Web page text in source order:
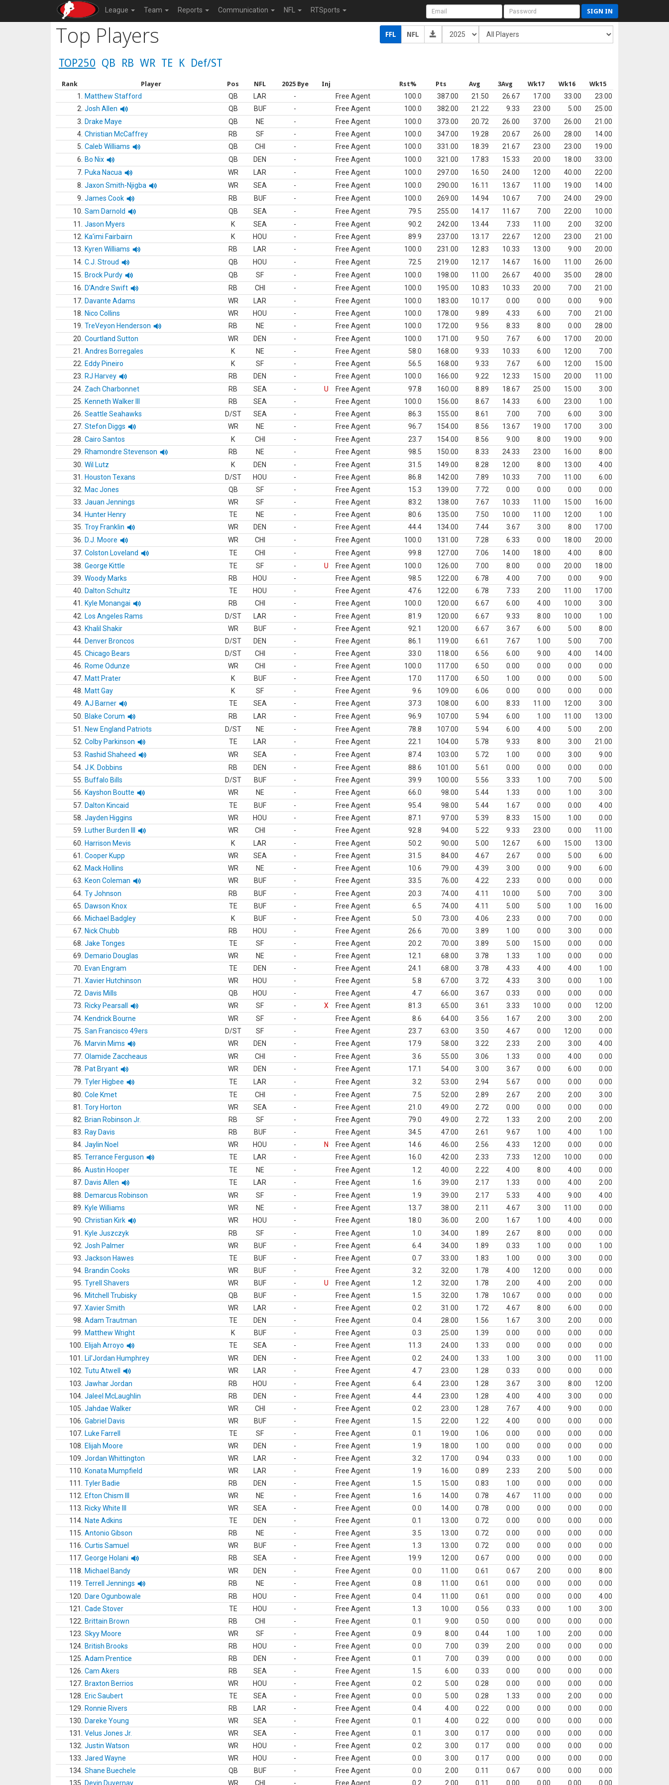
League Team Reports Communication NFL RTSports SIGN IN
Top Players FFL NFL
TOP250 QB RB WR TE K Def/ST
Rank Player Pos NFL 2025 Bye Inj Rst% Pts Avg 3Avg Wk17 Wk16 Wk15
1. Matthew Stafford QB LAR - Free Agent 100.0 387.00 21.50 26.67 17.00 33.00
23.00
2. Josh Allen QB BUF - Free Agent 100.0 382.00 21.22 9.33 23.00 5.00
25.00
3.
Drake Maye QB NE - Free Agent 100.0 373.00 20.72 26.00 37.00 26.00
21.00
4. Christian McCaffrey RB SF - Free Agent 100.0 347.00 19.28 20.67 26.00 28.00
14.00
5. Caleb Williams QB CHI - Free Agent 100.0 331.00 18.39 21.67 23.00 23.00
19.00
6.
Bo Nix QB DEN - Free Agent 100.0 321.00 17.83 15.33 20.00 18.00
33.00
7. Puka Nacua WR LAR - Free Agent 100.0 297.00 16.50 24.00 12.00 40.00
22.00
8. Jaxon Smith-Njigba WR SEA - Free Agent 100.0 290.00 16.11 13.67 11.00 19.00
14.00
9. James Cook RB BUF - Free Agent 100.0 269.00 14.94 10.67 7.00 24.00
29.00
10. Sam Darnold QB SEA - Free Agent 79.5 255.00 14.17 11.67 7.00 22.00
10.00
11.
Jason Myers K SEA - Free Agent 90.2 242.00 13.44 7.33 11.00 2.00
32.00
12.
Ka'imi Fairbairn K HOU - Free Agent 89.9 237.00 13.17 22.67 12.00 23.00
21.00
13.
Kyren Williams RB LAR - Free Agent 100.0 231.00 12.83 10.33 13.00 9.00
20.00
14. C.J. Stroud QB HOU - Free Agent 72.5 219.00 12.17 14.67 16.00 11.00
26.00
15.
Brock Purdy QB SF - Free Agent 100.0 198.00 11.00 26.67 40.00 35.00
28.00
16.
D'Andre Swift RB CHI - Free Agent 100.0 195.00 10.83 10.33 20.00 7.00
21.00
17. Davante Adams WR LAR - Free Agent 100.0 183.00 10.17 0.00 0.00 0.00
9.00
18.
Nico Collins WR HOU - Free Agent 100.0 178.00 9.89 4.33 6.00 7.00
21.00
19. TreVeyon Henderson RB NE - Free Agent 100.0 172.00 9.56 8.33 8.00 0.00
28.00
20. Courtland Sutton WR DEN - Free Agent 100.0 171.00 9.50 7.67 6.00 17.00
20.00
21.
Andres Borregales K NE - Free Agent 58.0 168.00 9.33 10.33 6.00 12.00
7.00
22.
Eddy Pineiro K SF - Free Agent 56.5 168.00 9.33 7.67 6.00 12.00
15.00
23.
RJ Harvey RB DEN - Free Agent 100.0 166.00 9.22 12.33 15.00 20.00
11.00
24. Zach Charbonnet RB SEA - U Free Agent 97.8 160.00 8.89 18.67 25.00 15.00
3.00
25.
Kenneth Walker III RB SEA - Free Agent 100.0 156.00 8.67 14.33 6.00 23.00
1.00
26. Seattle Seahawks D/ST SEA - Free Agent 86.3 155.00 8.61 7.00 7.00 6.00
3.00
27. Stefon Diggs WR NE - Free Agent 96.7 154.00 8.56 13.67 19.00 17.00
3.00
28. Cairo Santos K CHI - Free Agent 23.7 154.00 8.56 9.00 8.00 19.00
9.00
29.
Rhamondre Stevenson RB NE - Free Agent 98.5 150.00 8.33 24.33 23.00 16.00
8.00
30. Wil Lutz K DEN - Free Agent 31.5 149.00 8.28 12.00 8.00 13.00
4.00
31.
Houston Texans D/ST HOU - Free Agent 86.8 142.00 7.89 10.33 7.00 11.00
6.00
32.
Mac Jones QB SF - Free Agent 15.3 139.00 7.72 0.00 0.00 0.00
0.00
33. Jauan Jennings WR SF - Free Agent 83.2 138.00 7.67 10.33 11.00 15.00
16.00
34. Hunter Henry TE NE - Free Agent 80.6 135.00 7.50 10.00 11.00 12.00
1.00
35. Troy Franklin WR DEN - Free Agent 44.4 134.00 7.44 3.67 3.00 8.00
17.00
36.
D.J. Moore WR CHI - Free Agent 100.0 131.00 7.28 6.33 0.00 18.00
20.00
37. Colston Loveland TE CHI - Free Agent 99.8 127.00 7.06 14.00 18.00 4.00
8.00
38. George Kittle TE SF - U Free Agent 100.0 126.00 7.00 8.00 0.00 20.00
18.00
39. Woody Marks RB HOU - Free Agent 98.5 122.00 6.78 4.00 7.00 0.00
9.00
40.
Dalton Schultz TE HOU - Free Agent 47.6 122.00 6.78 7.33 2.00 11.00
17.00
41.
Kyle Monangai RB CHI - Free Agent 100.0 120.00 6.67 6.00 4.00 10.00
3.00
42.
Los Angeles Rams D/ST LAR - Free Agent 81.9 120.00 6.67 9.33 8.00 10.00
1.00
43.
Khalil Shakir WR BUF - Free Agent 92.1 120.00 6.67 3.67 6.00 5.00
8.00
44. Denver Broncos D/ST DEN - Free Agent 86.1 119.00 6.61 7.67 1.00 5.00
7.00
45. Chicago Bears D/ST CHI - Free Agent 33.0 118.00 6.56 6.00 9.00 4.00
14.00
46.
Rome Odunze WR CHI - Free Agent 100.0 117.00 6.50 0.00 0.00 0.00
0.00
47. Matt Prater K BUF - Free Agent 17.0 117.00 6.50 1.00 0.00 0.00
5.00
48.
Matt Gay K SF - Free Agent 9.6 109.00 6.06 0.00 0.00 0.00
0.00
49. AJ Barner TE SEA - Free Agent 37.3 108.00 6.00 8.33 11.00 12.00
3.00
50.
Blake Corum RB LAR - Free Agent 96.9 107.00 5.94 6.00 1.00 11.00
13.00
51.
New England Patriots D/ST NE - Free Agent 78.8 107.00 5.94 6.00 4.00 5.00
2.00
52. Colby Parkinson TE LAR - Free Agent 22.1 104.00 5.78 9.33 8.00 3.00
21.00
53.
Rashid Shaheed WR SEA - Free Agent 87.4 103.00 5.72 1.00 0.00 3.00
9.00
54. J.K. Dobbins RB DEN - Free Agent 88.6 101.00 5.61 0.00 0.00 0.00
0.00
55.
Buffalo Bills D/ST BUF - Free Agent 39.9 100.00 5.56 3.33 1.00 7.00
5.00
56.
Kayshon Boutte WR NE - Free Agent 66.0 98.00 5.44 1.33 0.00 1.00
3.00
57. Dalton Kincaid TE BUF - Free Agent 95.4 98.00 5.44 1.67 0.00 0.00
4.00
58. Jayden Higgins WR HOU - Free Agent 87.1 97.00 5.39 8.33 15.00 1.00
0.00
59.
Luther Burden III WR CHI - Free Agent 92.8 94.00 5.22 9.33 23.00 0.00
11.00
60.
Harrison Mevis K LAR - Free Agent 50.2 90.00 5.00 12.67 6.00 15.00
13.00
61.
Cooper Kupp WR SEA - Free Agent 31.5 84.00 4.67 2.67 0.00 5.00
6.00
62.
Mack Hollins WR NE - Free Agent 10.6 79.00 4.39 3.00 0.00 9.00
6.00
63.
Keon Coleman WR BUF - Free Agent 33.5 76.00 4.22 2.33 0.00 0.00
0.00
64. Ty Johnson RB BUF - Free Agent 20.3 74.00 4.11 10.00 5.00 7.00
3.00
65.
Dawson Knox TE BUF - Free Agent 6.5 74.00 4.11 5.00 5.00 1.00
16.00
66.
Michael Badgley K BUF - Free Agent 5.0 73.00 4.06 2.33 0.00 7.00
0.00
67. Nick Chubb RB HOU - Free Agent 26.6 70.00 3.89 1.00 0.00 3.00
0.00
68. Jake Tonges TE SF - Free Agent 20.2 70.00 3.89 5.00 15.00 0.00
0.00
69.
Demario Douglas WR NE - Free Agent 12.1 68.00 3.78 1.33 1.00 0.00
0.00
70.
Evan Engram TE DEN - Free Agent 24.1 68.00 3.78 4.33 4.00 4.00
1.00
71.
Xavier Hutchinson WR HOU - Free Agent 5.8 67.00 3.72 4.33 3.00 0.00
1.00
72.
Davis Mills QB HOU - Free Agent 4.7 66.00 3.67 0.33 0.00 0.00
0.00
73.
Ricky Pearsall WR SF - X Free Agent 81.3 65.00 3.61 3.33 10.00 0.00
12.00
74. Kendrick Bourne WR SF - Free Agent 8.6 64.00 3.56 1.67 2.00 3.00
2.00
75. San Francisco 49ers D/ST SF - Free Agent 23.7 63.00 3.50 4.67 0.00 12.00
0.00
76.
Marvin Mims WR DEN - Free Agent 17.9 58.00 3.22 2.33 2.00 3.00
4.00
77. Olamide Zaccheaus WR CHI - Free Agent 3.6 55.00 3.06 1.33 0.00 4.00
0.00
78.
Pat Bryant WR DEN - Free Agent 17.1 54.00 3.00 3.67 0.00 6.00
0.00
79. Tyler Higbee TE LAR - Free Agent 3.2 53.00 2.94 5.67 0.00 0.00
0.00
80. Cole Kmet TE CHI - Free Agent 7.5 52.00 2.89 2.67 2.00 2.00
3.00
81.
Tory Horton WR SEA - Free Agent 21.0 49.00 2.72 0.00 0.00 0.00
0.00
82.
Brian Robinson Jr. RB SF - Free Agent 79.0 49.00 2.72 1.33 2.00 2.00
2.00
83.
Ray Davis RB BUF - Free Agent 34.5 47.00 2.61 9.67 1.00 4.00
1.00
84. Jaylin Noel WR HOU - N Free Agent 14.6 46.00 2.56 4.33 12.00 0.00
0.00
85. Terrance Ferguson TE LAR - Free Agent 16.0 42.00 2.33 7.33 12.00 10.00
0.00
86. Austin Hooper TE NE - Free Agent 1.2 40.00 2.22 4.00 8.00 4.00
0.00
87. Davis Allen TE LAR - Free Agent 1.6 39.00 2.17 1.33 0.00 4.00
2.00
88.
Demarcus Robinson WR SF - Free Agent 1.9 39.00 2.17 5.33 4.00 9.00
4.00
89.
Kyle Williams WR NE - Free Agent 13.7 38.00 2.11 4.67 3.00 11.00
0.00
90. Christian Kirk WR HOU - Free Agent 18.0 36.00 2.00 1.67 1.00 4.00
0.00
91.
Kyle Juszczyk RB SF - Free Agent 1.0 34.00 1.89 2.67 8.00 0.00
0.00
92. Josh Palmer WR BUF - Free Agent 6.4 34.00 1.89 0.33 1.00 0.00
1.00
93. Jackson Hawes TE BUF - Free Agent 0.7 33.00 1.83 1.00 0.00 3.00
0.00
94. Brandin Cooks WR BUF - Free Agent 3.2 32.00 1.78 4.00 12.00 0.00
0.00
95. Tyrell Shavers WR BUF - U Free Agent 1.2 32.00 1.78 2.00 4.00 2.00
0.00
96.
Mitchell Trubisky QB BUF - Free Agent 1.5 32.00 1.78 10.67 0.00 0.00
0.00
97. Xavier Smith WR LAR - Free Agent 0.2 31.00 1.72 4.67 8.00 6.00
0.00
98. Adam Trautman TE DEN - Free Agent 0.4 28.00 1.56 1.67 3.00 2.00
0.00
99.
Matthew Wright K BUF - Free Agent 0.3 25.00 1.39 0.00 0.00 0.00
0.00
100.
Elijah Arroyo TE SEA - Free Agent 11.3 24.00 1.33 0.00 0.00 0.00
0.00
101.
Lil'Jordan Humphrey WR DEN - Free Agent 0.2 24.00 1.33 1.00 3.00 0.00
11.00
102. Tutu Atwell WR LAR - Free Agent 4.7 23.00 1.28 0.33 0.00 0.00
0.00
103. Jawhar Jordan RB HOU - Free Agent 6.4 23.00 1.28 3.67 3.00 8.00
12.00
104. Jaleel McLaughlin RB DEN - Free Agent 4.4 23.00 1.28 4.00 4.00 3.00
0.00
105. Jahdae Walker WR CHI - Free Agent 0.2 23.00 1.28 7.67 4.00 9.00
0.00
106. Gabriel Davis WR BUF - Free Agent 1.5 22.00 1.22 4.00 0.00 0.00
0.00
107. Luke Farrell TE SF - Free Agent 0.1 19.00 1.06 0.00 0.00 0.00
0.00
108.
Elijah Moore WR DEN - Free Agent 1.9 18.00 1.00 0.00 0.00 0.00
0.00
109. Jordan Whittington WR LAR - Free Agent 3.2 17.00 0.94 0.33 0.00 1.00
0.00
110.
Konata Mumpfield WR LAR - Free Agent 1.9 16.00 0.89 2.33 2.00 5.00
0.00
111.
Tyler Badie RB DEN - Free Agent 1.5 15.00 0.83 1.00 0.00 0.00
0.00
112.
Efton Chism III WR NE - Free Agent 1.6 14.00 0.78 4.67 11.00 0.00
0.00
113.
Ricky White III WR SEA - Free Agent 0.0 14.00 0.78 0.00 0.00 0.00
0.00
114. Nate Adkins TE DEN - Free Agent 0.1 13.00 0.72 0.00 0.00 0.00
0.00
115. Antonio Gibson RB NE - Free Agent 3.5 13.00 0.72 0.00 0.00 0.00
0.00
116. Curtis Samuel WR BUF - Free Agent 1.3 13.00 0.72 0.00 0.00 0.00
0.00
117. George Holani RB SEA - Free Agent 19.9 12.00 0.67 0.00 0.00 0.00
0.00
118.
Michael Bandy WR DEN - Free Agent 0.0 11.00 0.61 0.67 2.00 0.00
8.00
119. Terrell Jennings RB NE - Free Agent 0.8 11.00 0.61 0.00 0.00 0.00
0.00
120.
Dare Ogunbowale RB HOU - Free Agent 0.4 11.00 0.61 0.00 0.00 0.00
4.00
121.
Cade Stover TE HOU - Free Agent 1.3 10.00 0.56 0.33 0.00 1.00
3.00
122.
Brittain Brown RB CHI - Free Agent 0.1 9.00 0.50 0.00 0.00 0.00
0.00
123. Skyy Moore WR SF - Free Agent 0.9 8.00 0.44 1.00 1.00 2.00
0.00
124. British Brooks RB HOU - Free Agent 0.0 7.00 0.39 2.00 0.00 0.00
0.00
125. Adam Prentice RB DEN - Free Agent 0.1 7.00 0.39 0.00 0.00 0.00
0.00
126. Cam Akers RB SEA - Free Agent 1.5 6.00 0.33 0.00 0.00 0.00
0.00
127. Braxton Berrios WR HOU - Free Agent 0.2 5.00 0.28 0.00 0.00 0.00
0.00
128.
Eric Saubert TE SEA - Free Agent 0.0 5.00 0.28 1.33 0.00 2.00
0.00
129.
Ronnie Rivers RB LAR - Free Agent 0.4 4.00 0.22 0.00 0.00 0.00
0.00
130.
Dareke Young WR SEA - Free Agent 0.1 4.00 0.22 0.00 0.00 0.00
0.00
131.
Velus Jones Jr. WR SEA - Free Agent 0.1 3.00 0.17 0.00 0.00 0.00
0.00
132. Justin Watson WR HOU - Free Agent 0.2 3.00 0.17 0.00 0.00 0.00
0.00
133. Jared Wayne WR HOU - Free Agent 0.0 3.00 0.17 0.00 0.00 0.00
0.00
134. Shane Buechele QB BUF - Free Agent 0.0 2.00 0.11 0.67 0.00 0.00
0.00
135.
Devin Duvernay WR CHI - Free Agent 0.2 2.00 0.11 0.00 0.00 0.00 0.00